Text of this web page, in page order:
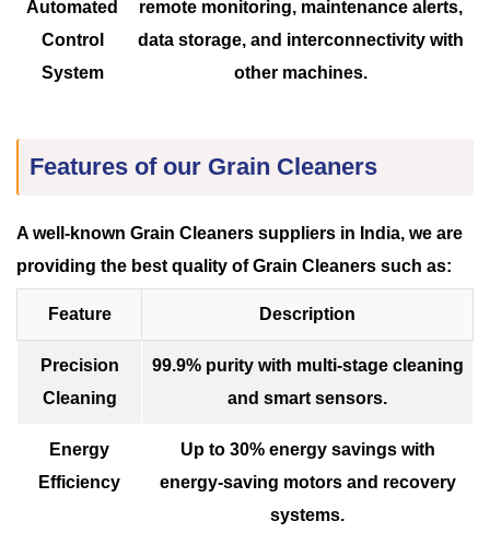
Automated
Control
System
remote monitoring, maintenance alerts,
data storage, and interconnectivity with
other machines.
Features of our Grain Cleaners
A well-known Grain Cleaners suppliers in India, we are
providing the best quality of Grain Cleaners such as:
Feature Description
Precision
Cleaning
99.9% purity with multi-stage cleaning
and smart sensors.
Energy
Efficiency
Up to 30% energy savings with
energy-saving motors and recovery
systems.